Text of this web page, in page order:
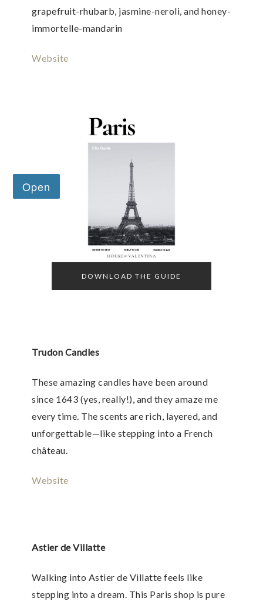
grapefruit-rhubarb, jasmine-neroli, and honey-
immortelle-mandarin
Website
DOWNLOAD THE GUIDE
Trudon Candles
These amazing candles have been around
since 1643 (yes, really!), and they amaze me
every time. The scents are rich, layered, and
unforgettable—like stepping into a French
château.
Website
Astier de Villatte
Walking into Astier de Villatte feels like
stepping into a dream. This Paris shop is pure